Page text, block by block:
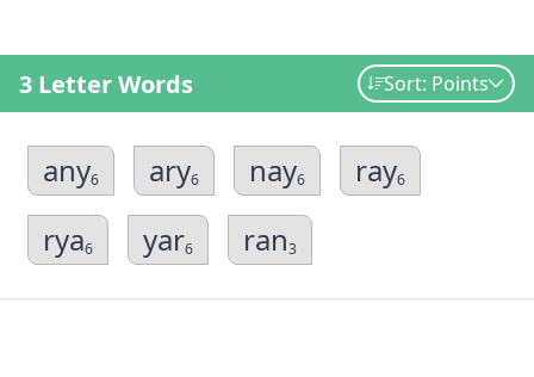
3 Letter Words Sort: Points
any6 ary6 nay6 ray6
rya6 yar6 ran3